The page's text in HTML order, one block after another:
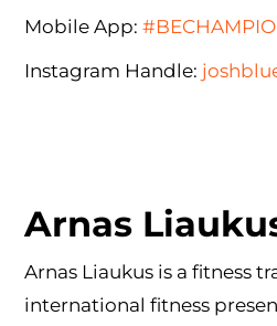
Mobile App:
Instagram Handle:
Arnas
Arnas Liaukus is a fitness
international fitness